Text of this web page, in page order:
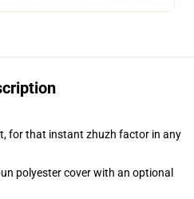
for that instant zhuzh factor in any
polyester cover with an optional